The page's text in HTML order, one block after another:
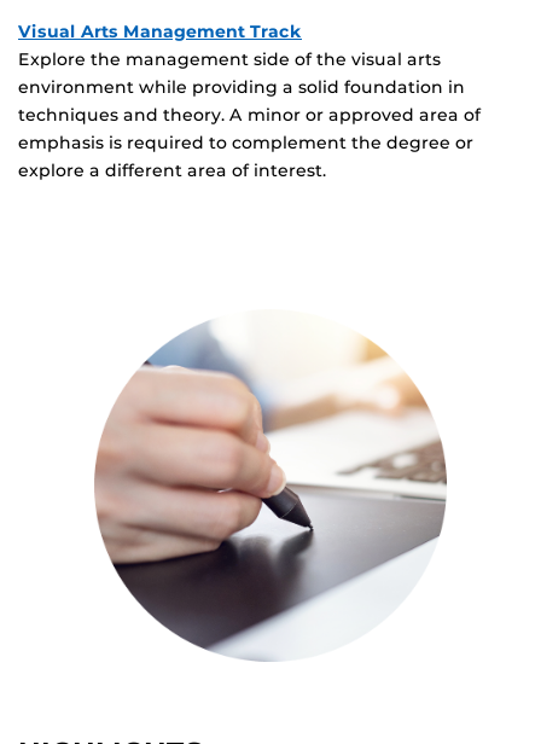
Visual Arts Management Track
Explore the management side of the visual arts
environment while providing a solid foundation in
techniques and theory. A minor or approved area of
emphasis is required to complement the degree or
explore a different area of interest.